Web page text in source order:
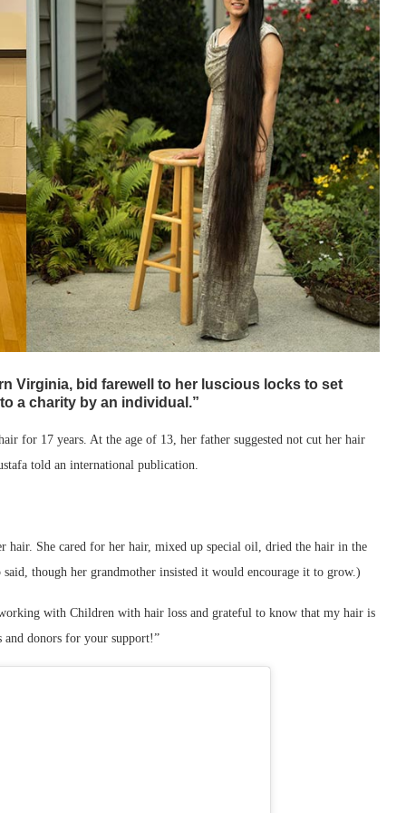
Virginia, bid farewell to her luscious locks to set
a charity by an individual.”
for 17 years. At the age of 13, her father suggested not cut her hair
told an international publication.
hair. She cared for her hair, mixed up special oil, dried the hair in the
though her grandmother insisted it would encourage it to grow.)
with Children with hair loss and grateful to know that my hair is
donors for your support!”